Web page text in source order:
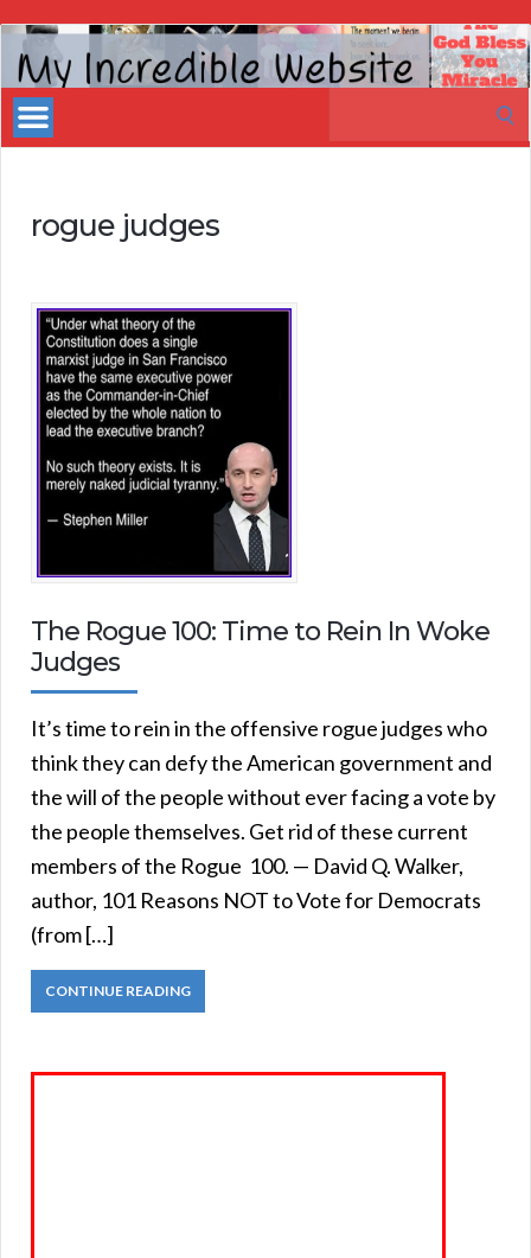
My
Incredible
Website
rogue judges
The Rogue 100: Time to Rein In Woke
Judges
It’s time to rein in the offensive rogue judges who
think they can defy the American government and
the will of the people without ever facing a vote by
the people themselves. Get rid of these current
members of the Rogue 100. — David Q. Walker,
author, 101 Reasons NOT to Vote for Democrats
(from […]
CONTINUE READING